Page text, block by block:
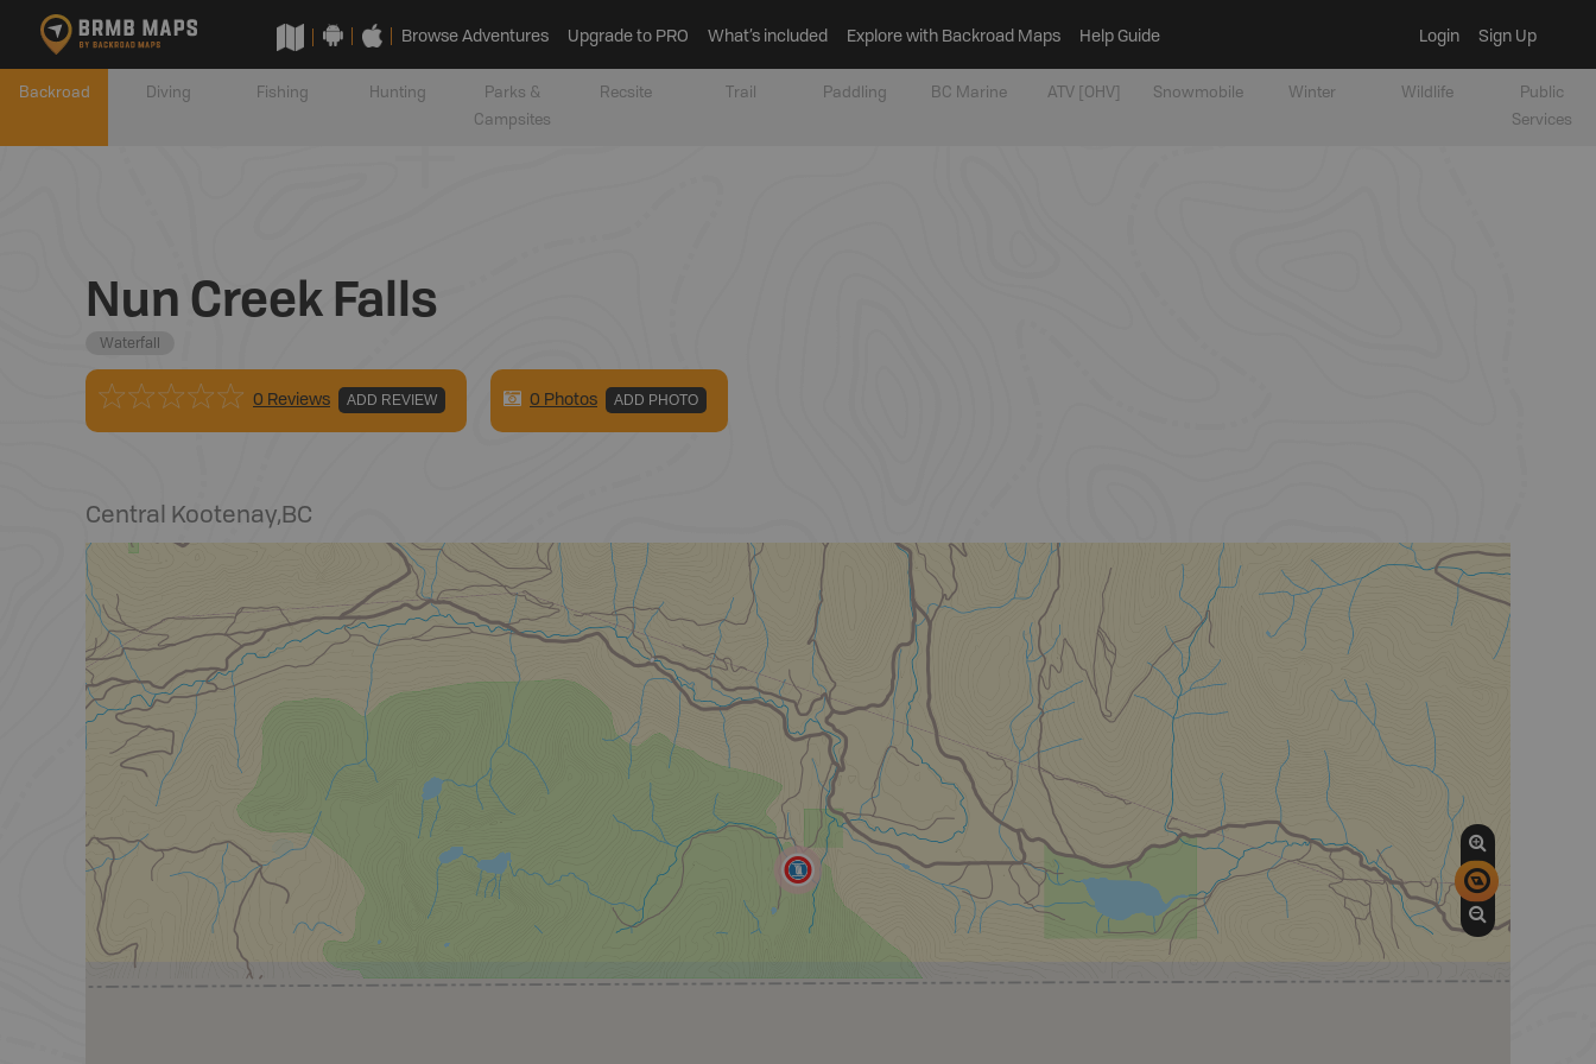
Browse Adventures Upgrade to PRO What’s included Explore with Backroad Maps Help Guide Login Sign Up
Backroad Diving Fishing Hunting
Parks &
Campsites
Recsite Trail Paddling BC Marine ATV [OHV] Snowmobile Winter Wildlife
Public
Services
Nun Creek Falls
Waterfall
0 Reviews ADD REVIEW 0 Photos ADD PHOTO
Central Kootenay,BC